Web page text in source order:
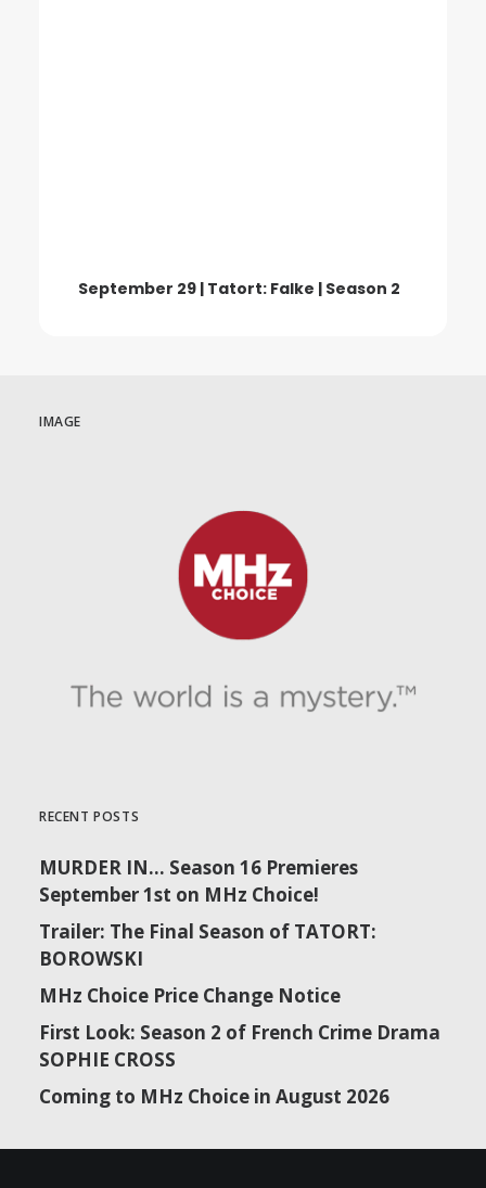
September 29 | Tatort: Falke | Season 2
IMAGE
RECENT POSTS
MURDER IN… Season 16 Premieres
September 1st on MHz Choice!
Trailer: The Final Season of TATORT:
BOROWSKI
MHz Choice Price Change Notice
First Look: Season 2 of French Crime Drama
SOPHIE CROSS
Coming to MHz Choice in August 2026